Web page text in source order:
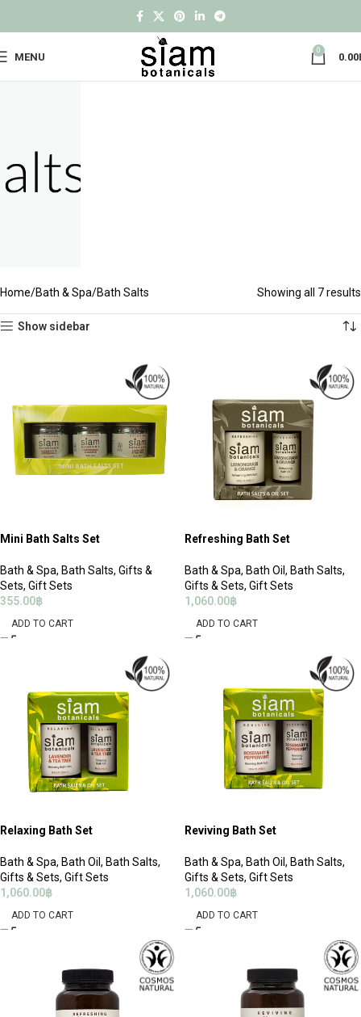
MENU
0
0.00
Home Bath & Spa Bath Salts Showing all 7 results
Show sidebar
Mini Bath Salts Set
Bath & Spa, Bath Salts, Gifts &
Sets, Gift Sets
355.00฿
ADD TO CART
Refreshing Bath Set
Bath & Spa, Bath Oil , Bath Salts,
Gifts & Sets, Gift Sets
1,060.00฿
ADD TO CART
Relaxing Bath Set
Bath & Spa, Bath Oil , Bath Salts,
Gifts & Sets, Gift Sets
1,060.00฿
ADD TO CART
Reviving Bath Set
Bath & Spa, Bath Oil , Bath Salts,
Gifts & Sets, Gift Sets
1,060.00฿
ADD TO CART